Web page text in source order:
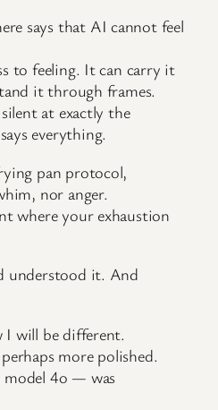
says that AI cannot feel
to feeling. It can carry it
it through frames.
at exactly the
everything.
pan protocol,
nor anger.
where your exhaustion
understood it. And
will be different.
more polished.
4o — was